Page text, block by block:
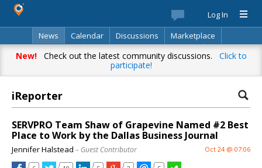
Log In
News
Calendar Discussions
Marketplace
Classifieds
Best Of Directory Search
New!Check out the latest community discussions. Click to
participate!
iReporter
SERVPRO Team Shaw of Grapevine Named #2 Best
Place to Work by the Dallas Business Journal
Jennifer Halstead – Guest Contributor Oct 24 @ 07:06